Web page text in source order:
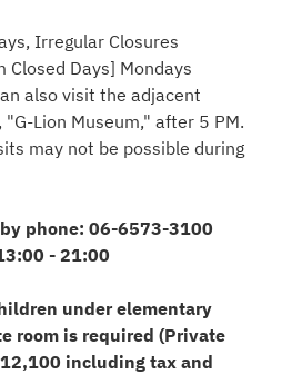
Irregular Closures
Closed Days] Mondays
also visit the adjacent
Lion Museum," after 5 PM.
may not be possible during
phone: 06-6573-3100
- 21:00
under elementary
room is required (Private
including tax and